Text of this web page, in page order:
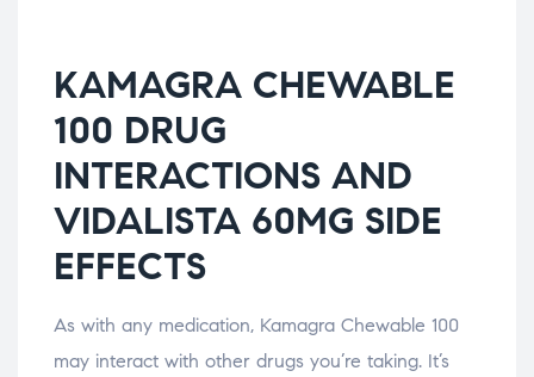
KAMAGRA CHEWABLE
100 DRUG
INTERACTIONS AND
VIDALISTA 60MG SIDE
EFFECTS
As with any medication, Kamagra Chewable 100
may interact with other drugs you’re taking. It’s